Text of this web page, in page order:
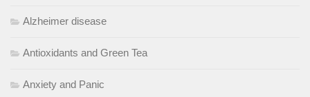
Alzheimer disease
Antioxidants and Green Tea
Anxiety and Panic